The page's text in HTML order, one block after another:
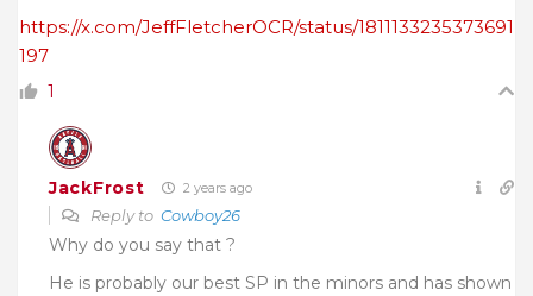
https://x.com/JeffFletcherOCR/status/1811133235373691
197
1
JackFrost 2 years ago
Reply to Cowboy26
Why do you say that ?
He is probably our best SP in the minors and has shown